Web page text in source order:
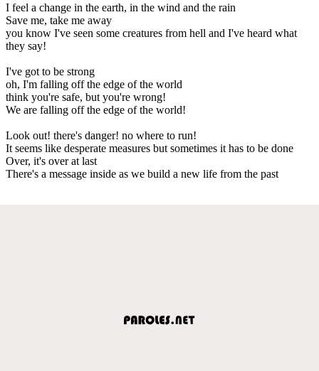
I feel a change in the earth, in the wind and the rain
Save me, take me away
you know I've seen some creatures from hell and I've heard what
they say!
I've got to be strong
oh, I'm falling off the edge of the world
think you're safe, but you're wrong!
We are falling off the edge of the world!
Look out! there's danger! no where to run!
It seems like desperate measures but sometimes it has to be done
Over, it's over at last
There's a message inside as we build a new life from the past